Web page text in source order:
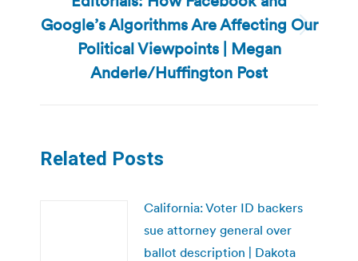
Next
post:
Google’s Algorithms Are Affecting Our
Political Viewpoints | Megan
Anderle/Huffington Post
Related Posts
California: Voter ID backers
sue attorney general over
ballot description | Dakota